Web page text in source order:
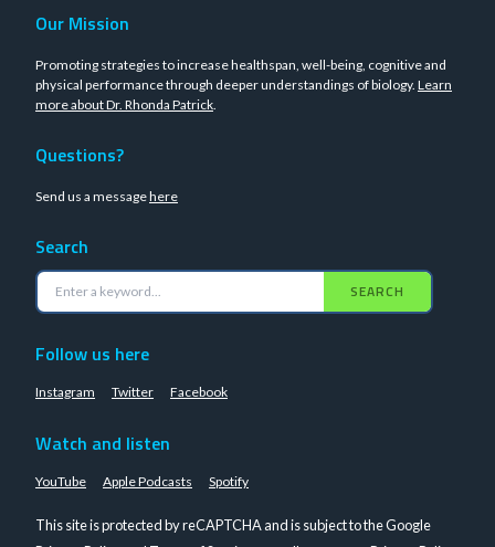
Our Mission
Promoting strategies to increase healthspan, well-being, cognitive and
physical performance through deeper understandings of biology. Learn
more about Dr. Rhonda Patrick.
Questions?
Send us a messagehere
Search
SEARCH
Follow us here
Instagram Twitter Facebook
Watch and listen
YouTube Apple Podcasts Spotify
This site is protected by reCAPTCHA and is subject to the Google